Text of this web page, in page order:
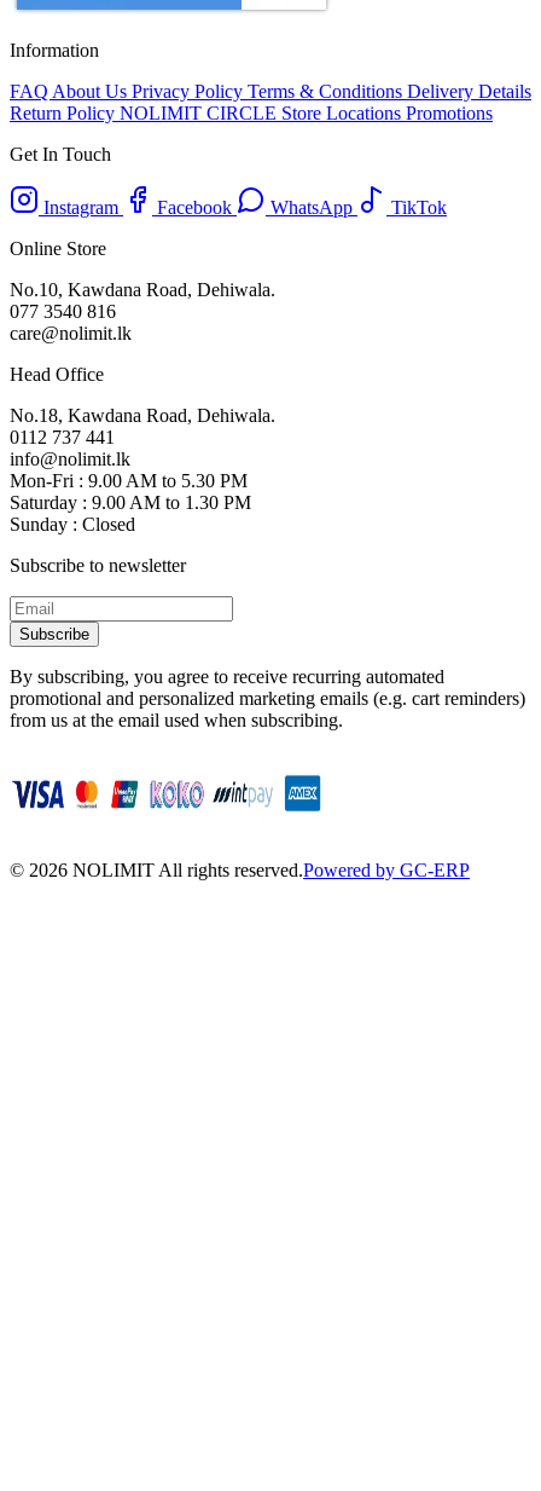
Information
FAQ About Us Privacy Policy Terms & Conditions Delivery Details
Return Policy NOLIMIT CIRCLE Store Locations Promotions
Get In Touch
Instagram Facebook WhatsApp
TikTok
Online Store
No.10, Kawdana Road, Dehiwala.
077 3540 816
care@nolimit.lk
Head Office
No.18, Kawdana Road, Dehiwala.
0112 737 441
info@nolimit.lk
Mon-Fri : 9.00 AM to 5.30 PM
Saturday : 9.00 AM to 1.30 PM
Sunday : Closed
Subscribe to newsletter
Subscribe
By subscribing, you agree to receive recurring automated
promotional and personalized marketing emails (e.g. cart reminders)
from us at the email used when subscribing.
© 2026 NOLIMIT All rights reserved.Powered by GC-ERP